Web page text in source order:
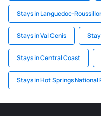
Stays in Languedoc-
Stays in Val Cenis
Stays in Central Coast
Stays in Hot Springs National